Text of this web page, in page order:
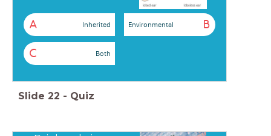
A Inherited B
Environmental
C Both
Slide 22 - Quiz